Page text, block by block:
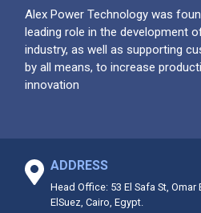
Alex Power Technology was
leading role in the development
industry, as well as supporting
by all means, to increase
innovation
ADDRESS
Head Office: 53 El Safa St,
ElSuez, Cairo, Egypt.